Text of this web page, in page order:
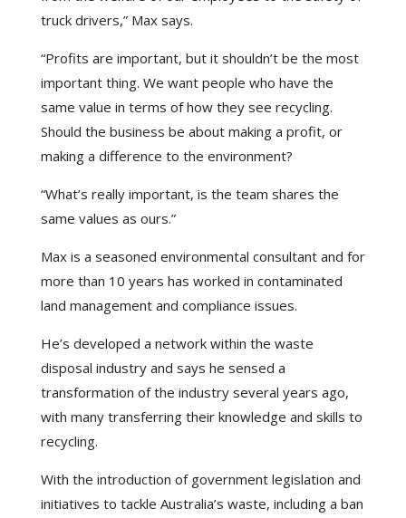
truck drivers,” Max says.
“Profits are important, but it shouldn’t be the most
important thing. We want people who have the
same value in terms of how they see recycling.
Should the business be about making a profit, or
making a difference to the environment?
“What’s really important, is the team shares the
same values as ours.”
Max is a seasoned environmental consultant and for
more than 10 years has worked in contaminated
land management and compliance issues.
He’s developed a network within the waste
disposal industry and says he sensed a
transformation of the industry several years ago,
with many transferring their knowledge and skills to
recycling.
With the introduction of government legislation and
initiatives to tackle Australia’s waste, including a ban